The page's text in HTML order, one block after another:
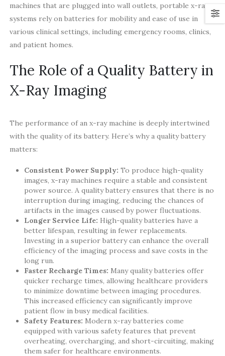
machines that are plugged into wall outlets, portable x-ray
systems rely on batteries for mobility and ease of use in
various clinical settings, including emergency rooms, clinics,
and patient homes.
The Role of a Quality Battery in
X-Ray Imaging
The performance of an x-ray machine is deeply intertwined
with the quality of its battery. Here’s why a quality battery
matters:
Consistent Power Supply: To produce high-quality
images, x-ray machines require a stable and consistent
power source. A quality battery ensures that there is no
interruption during imaging, reducing the chances of
artifacts in the images caused by power fluctuations.
Longer Service Life: High-quality batteries have a
better lifespan, resulting in fewer replacements.
Investing in a superior battery can enhance the overall
efficiency of the imaging process and save costs in the
long run.
Faster Recharge Times: Many quality batteries offer
quicker recharge times, allowing healthcare providers
to minimize downtime between imaging procedures.
This increased efficiency can significantly improve
patient flow in busy medical facilities.
Safety Features: Modern x-ray batteries come
equipped with various safety features that prevent
overheating, overcharging, and short-circuiting, making
them safer for healthcare environments.